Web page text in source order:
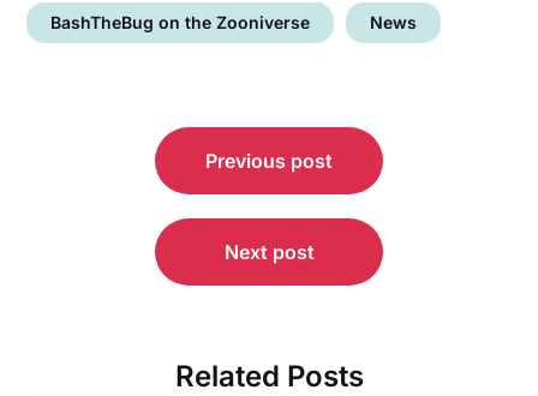
BashTheBug on the Zooniverse News
navigation
Previous post
Next post
Related Posts